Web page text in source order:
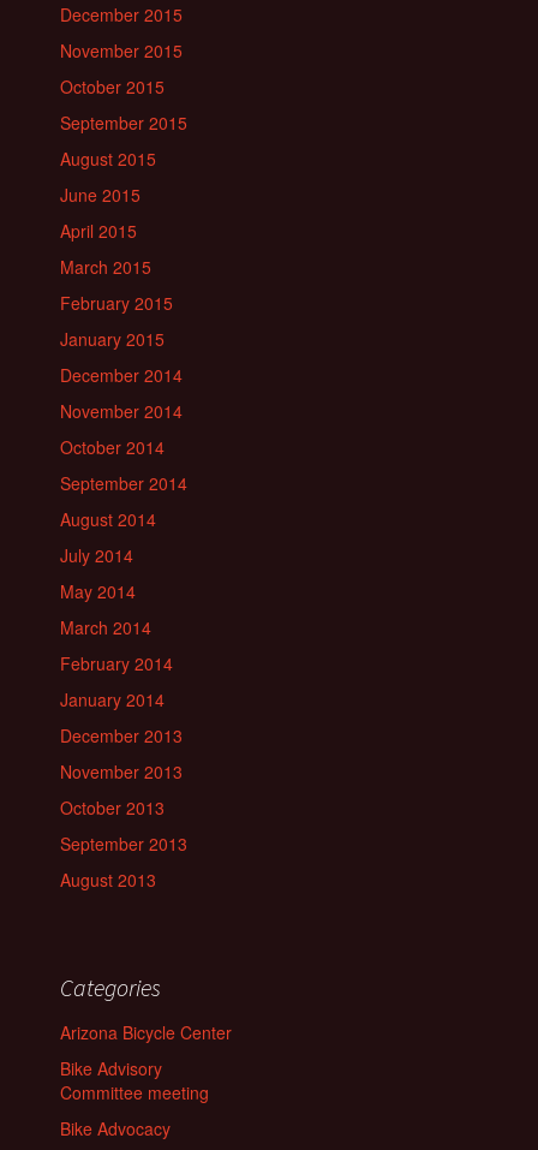
December 2015
November 2015
October 2015
September 2015
August 2015
June 2015
April 2015
March 2015
February 2015
January 2015
December 2014
November 2014
October 2014
September 2014
August 2014
July 2014
May 2014
March 2014
February 2014
January 2014
December 2013
November 2013
October 2013
September 2013
August 2013
Categories
Arizona Bicycle Center
Bike Advisory
Committee meeting
Bike Advocacy